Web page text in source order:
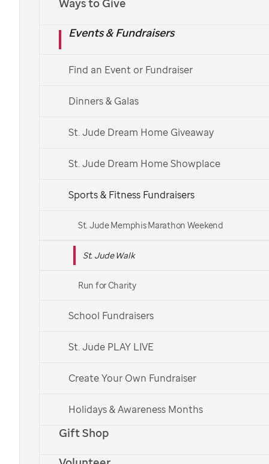
Ways to Give
Events & Fundraisers
Find an Event or Fundraiser
Dinners & Galas
St. Jude Dream Home Giveaway
St. Jude Dream Home Showplace
Sports & Fitness Fundraisers
St. Jude Memphis Marathon Weekend
St. Jude Walk
Run for Charity
School Fundraisers
St. Jude PLAY LIVE
Create Your Own Fundraiser
Holidays & Awareness Months
Gift Shop
Find a St. Jude Walk
See More Ways to Get Involved
Get in touch with your local Walk team.